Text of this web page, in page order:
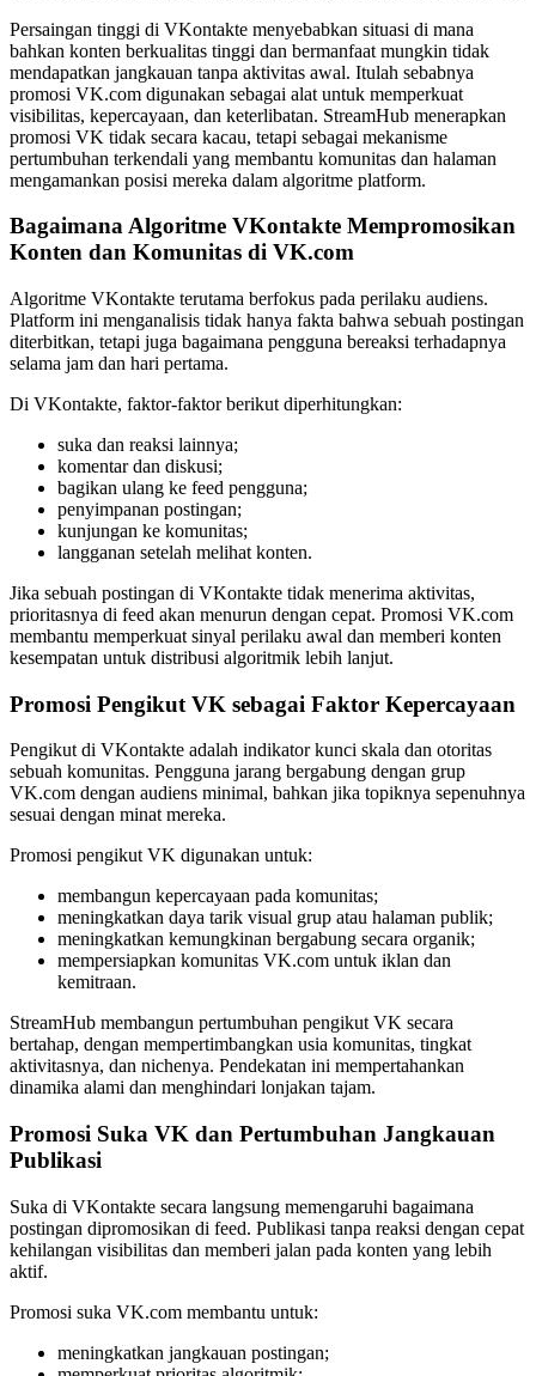
Persaingan tinggi di VKontakte menyebabkan situasi di mana
bahkan konten berkualitas tinggi dan bermanfaat mungkin tidak
mendapatkan jangkauan tanpa aktivitas awal. Itulah sebabnya
promosi VK.com digunakan sebagai alat untuk memperkuat
visibilitas, kepercayaan, dan keterlibatan. StreamHub menerapkan
promosi VK tidak secara kacau, tetapi sebagai mekanisme
pertumbuhan terkendali yang membantu komunitas dan halaman
mengamankan posisi mereka dalam algoritme platform.
Bagaimana Algoritme VKontakte Mempromosikan
Konten dan Komunitas di VK.com
Algoritme VKontakte terutama berfokus pada perilaku audiens.
Platform ini menganalisis tidak hanya fakta bahwa sebuah postingan
diterbitkan, tetapi juga bagaimana pengguna bereaksi terhadapnya
selama jam dan hari pertama.
Di VKontakte, faktor-faktor berikut diperhitungkan:
suka dan reaksi lainnya;
komentar dan diskusi;
bagikan ulang ke feed pengguna;
penyimpanan postingan;
kunjungan ke komunitas;
langganan setelah melihat konten.
Jika sebuah postingan di VKontakte tidak menerima aktivitas,
prioritasnya di feed akan menurun dengan cepat. Promosi VK.com
membantu memperkuat sinyal perilaku awal dan memberi konten
kesempatan untuk distribusi algoritmik lebih lanjut.
Promosi Pengikut VK sebagai Faktor Kepercayaan
Pengikut di VKontakte adalah indikator kunci skala dan otoritas
sebuah komunitas. Pengguna jarang bergabung dengan grup
VK.com dengan audiens minimal, bahkan jika topiknya sepenuhnya
sesuai dengan minat mereka.
Promosi pengikut VK digunakan untuk:
membangun kepercayaan pada komunitas;
meningkatkan daya tarik visual grup atau halaman publik;
meningkatkan kemungkinan bergabung secara organik;
mempersiapkan komunitas VK.com untuk iklan dan
kemitraan.
StreamHub membangun pertumbuhan pengikut VK secara
bertahap, dengan mempertimbangkan usia komunitas, tingkat
aktivitasnya, dan nichenya. Pendekatan ini mempertahankan
dinamika alami dan menghindari lonjakan tajam.
Promosi Suka VK dan Pertumbuhan Jangkauan
Publikasi
Suka di VKontakte secara langsung memengaruhi bagaimana
postingan dipromosikan di feed. Publikasi tanpa reaksi dengan cepat
kehilangan visibilitas dan memberi jalan pada konten yang lebih
aktif.
Promosi suka VK.com membantu untuk:
meningkatkan jangkauan postingan;